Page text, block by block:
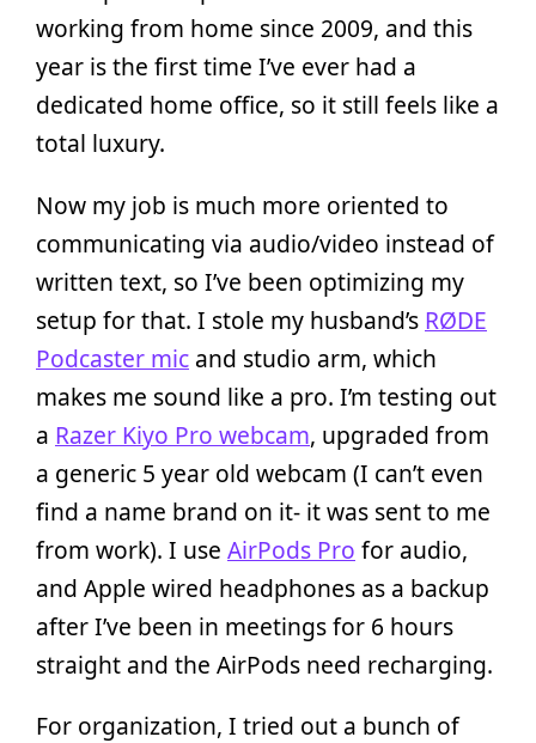
working from home since 2009, and this
year is the first time I’ve ever had a
dedicated home office, so it still feels like a
total luxury.
Now my job is much more oriented to
communicating via audio/video instead of
written text, so I’ve been optimizing my
setup for that. I stole my husband’s RØDE
Podcaster mic and studio arm, which
makes me sound like a pro. I’m testing out
a Razer Kiyo Pro webcam, upgraded from
a generic 5 year old webcam (I can’t even
find a name brand on it- it was sent to me
from work). I use AirPods Pro for audio,
and Apple wired headphones as a backup
after I’ve been in meetings for 6 hours
straight and the AirPods need recharging.
For organization, I tried out a bunch of